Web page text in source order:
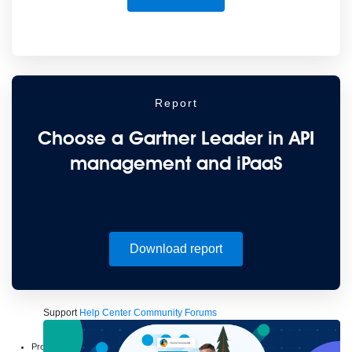
Learn the critical steps to developing an AI strategy and foundation.
Support Help Center Community Forums
Report
Choose a Gartner Leader in API
management and iPaaS
Download report
Products